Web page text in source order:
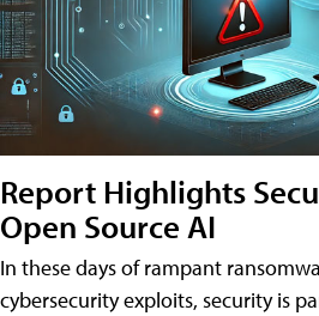
Report Highlights
Open Source AI
In these days of rampant
cybersecurity exploits, security is